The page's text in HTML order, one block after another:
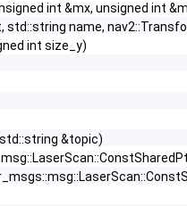
int &mx, unsigned int
name,
int size_y)
&topic)